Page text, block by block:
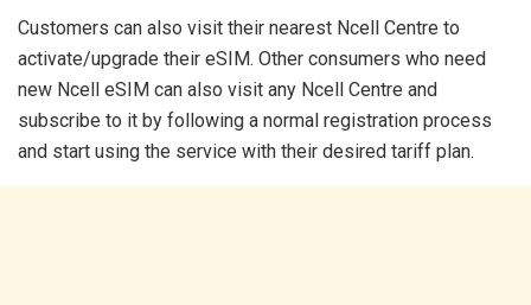
Customers can also visit their nearest Ncell Centre to
activate/upgrade their eSIM. Other consumers who need
new Ncell eSIM can also visit any Ncell Centre and
subscribe to it by following a normal registration process
and start using the service with their desired tariff plan.